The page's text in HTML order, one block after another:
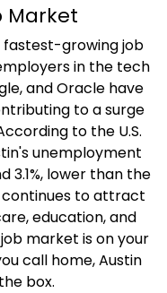
Market
fastest-growing job
in the tech
and Oracle have
to a surge
to the U.S.
unemployment
3.1%, lower than the
to attract
education, and
market is on your
call home, Austin
box.